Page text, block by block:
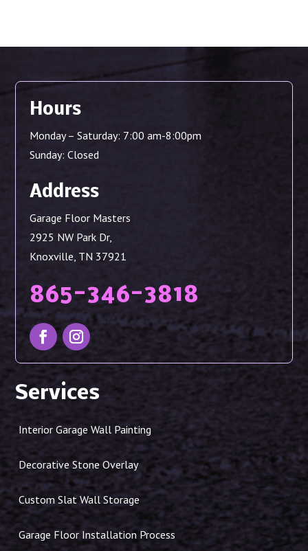
Hours
Monday – Saturday: 7:00 am-8:00pm
Sunday: Closed
Address
Garage Floor Masters
2925 NW Park Dr,
Knoxville, TN 37921
865-346-3818
Services
Interior Garage Wall Painting
Decorative Stone Overlay
Custom Slat Wall Storage
Garage Floor Installation Process